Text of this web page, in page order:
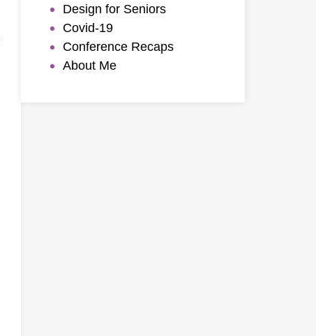
Design for Seniors
Covid-19
Conference Recaps
About Me